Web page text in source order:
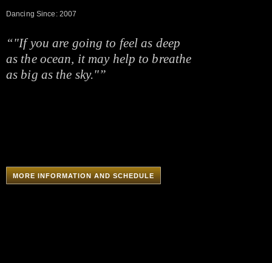
Dancing Since: 2007
“"If you are going to feel as deep
as the ocean, it may help to breathe
as big as the sky."”
MORE INFORMATION AND SCHEDULE